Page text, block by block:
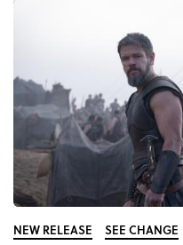
NEW RELEASE SEE CHANGE